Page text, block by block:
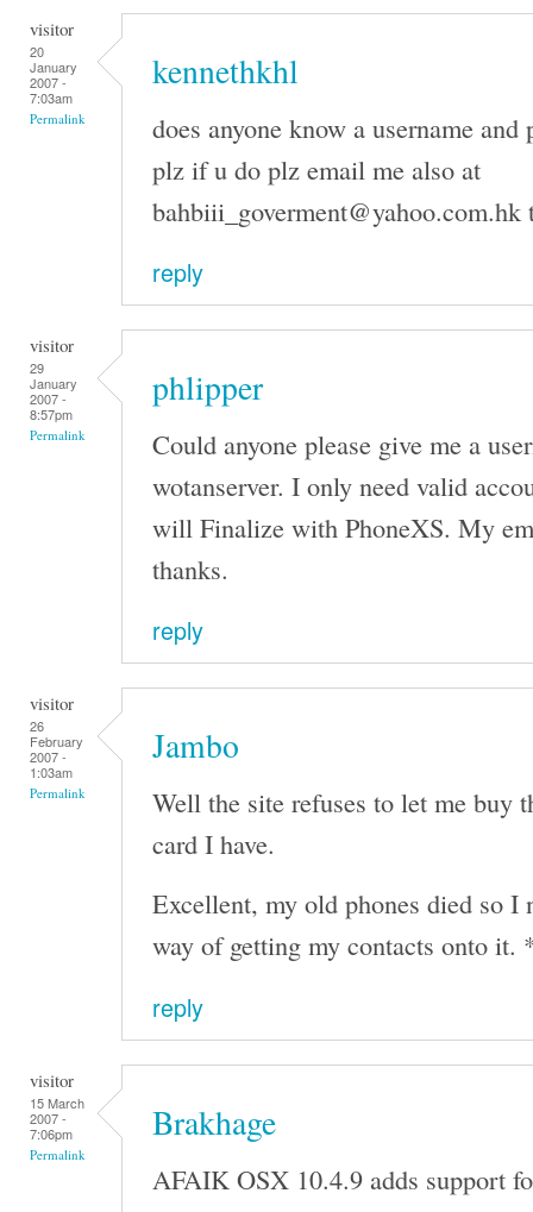
visitor
20
January
2007 -
7:03am
Permalink
kennethkhl
does anyone know a username
plz if u do plz email me also at
bahbiii_goverment@yahoo.com.hk
reply
visitor
29
January
2007 -
8:57pm
Permalink
phlipper
Could anyone please give me a
wotanserver. I only need valid
will Finalize with PhoneXS. My
thanks.
reply
visitor
26
February
2007 -
1:03am
Permalink
Jambo
Well the site refuses to let me buy
card I have.
Excellent, my old phones died so I
way of getting my contacts onto it.
reply
visitor
15 March
2007 -
7:06pm
Permalink
Brakhage
AFAIK OSX 10.4.9 adds support